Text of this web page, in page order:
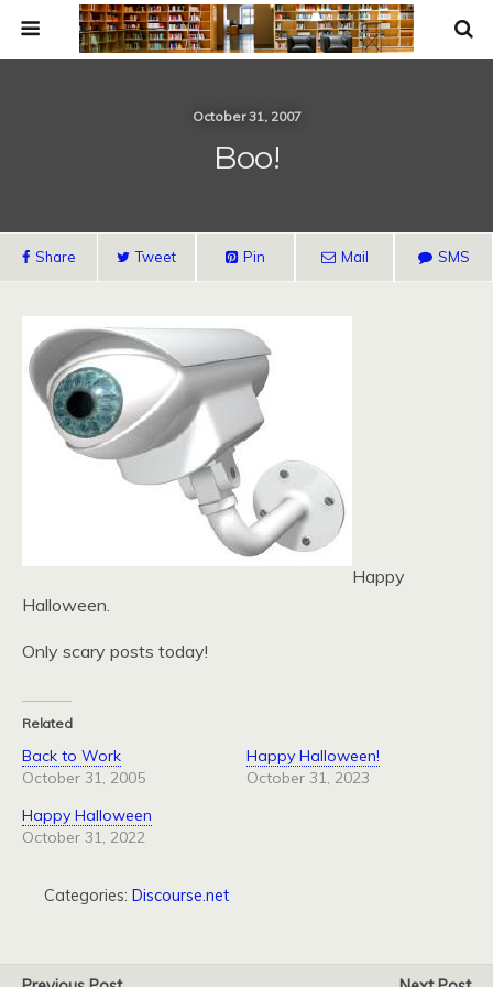
October 31, 2007
Boo!
Share Tweet Pin Mail SMS
Happy
Halloween.
Only scary posts today!
Related
Back to Work
October 31, 2005
Happy Halloween!
October 31, 2023
Happy Halloween
October 31, 2022
Categories: Discourse.net